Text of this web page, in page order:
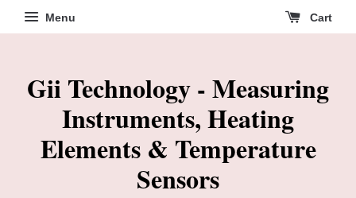
Menu Cart
Gii Technology - Measuring
Instruments, Heating
Elements & Temperature
Sensors